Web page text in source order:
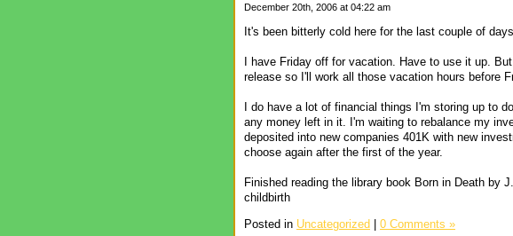
December 20th, 2006 at 04:22 am
It's been bitterly cold here for the last couple of
I have Friday off for vacation. Have to use it up.
release so I'll work all those vacation hours before
I do have a lot of financial things I'm storing up to
any money left in it. I'm waiting to rebalance my
deposited into new companies 401K with new
choose again after the first of the year.
Finished reading the library book Born in Death by
childbirth
Posted in Uncategorized | 0 Comments »